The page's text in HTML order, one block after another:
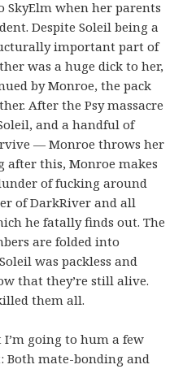
SkyElm when her parents
Despite Soleil being a
important part of
was a huge dick to her,
by Monroe, the pack
After the Psy massacre
and a handful of
— Monroe throws her
after this, Monroe makes
of fucking around
of DarkRiver and all
he fatally finds out. The
are folded into
was packless and
that they’re still alive.
them all.
I’m going to hum a few
Both mate-bonding and